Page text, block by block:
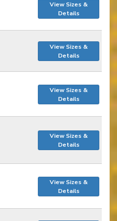
View Sizes &
Details
View Sizes &
Details
View Sizes &
Details
View Sizes &
Details
View Sizes &
Details